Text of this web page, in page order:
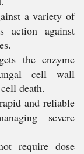
a variety of
action against
the enzyme
cell wall
death.
and reliable
severe
require dose